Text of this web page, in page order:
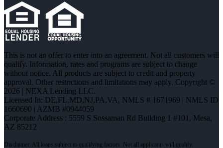
This is not an offer to enter into an agreement. Not all customers will
qualify. Information, rates and programs are subject to change
without notice. All products are subject to credit and property
approval. Other restrictions and limitations may apply. Copyright ©
2026 | NEXA Lending LLC.
Licensed In: DE,FL,MD,NJ,PA,VA, NMLS # 1671969 | NMLS ID
1660690 | AZMB #0944059
Corporate Address : 5559 S Sossaman Rd Building 1 #101, Mesa,
AZ 85212